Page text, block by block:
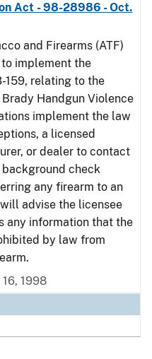
Act - 98-28986 - Oct.
and Firearms (ATF)
implement the
159, relating to the
Handgun Violence
implement the law
a licensed
or dealer to contact
check
any firearm to an
advise the licensee
any information that the
by law from
1998